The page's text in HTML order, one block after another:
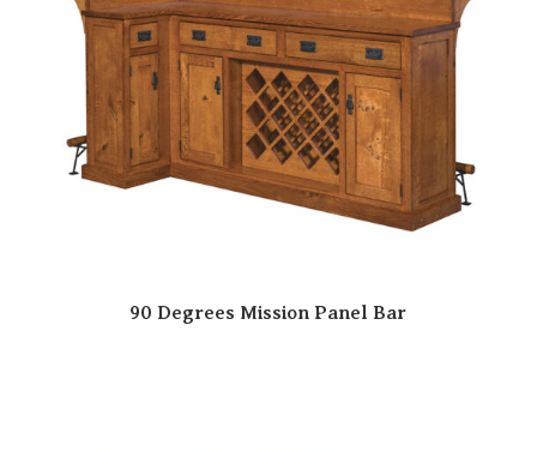
90 Degrees Mission Panel Bar